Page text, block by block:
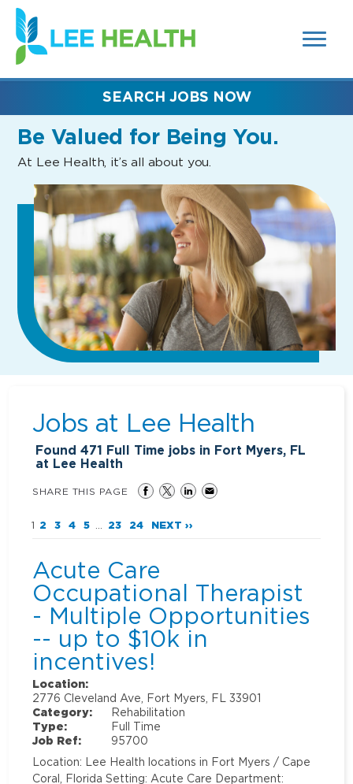
SEARCH
FIELDS)
(link
opens
in
new
Be Valued for Being You.
At Lee Health, it’s all about you.
SEARCH JOBS NOW
Jobs at Lee Health
Found471 Full Time jobs in Fort Myers, FL
at Lee Health
SHARE THIS PAGE
1 2 3 4 5 23 24 NEXT ››
Acute Care
Occupational Therapist
- Multiple Opportunities
-- up to $10k in
incentives!
Location:
2776 Cleveland Ave, Fort Myers, FL 33901
Category:
Rehabilitation
Type:
Full Time
Job Ref:
95700
Location: Lee Health locations in Fort Myers / Cape
Coral, Florida Setting: Acute Care Department: